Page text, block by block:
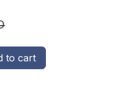
to cart